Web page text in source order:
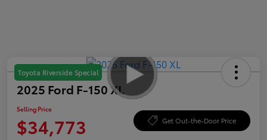
Toyota Riverside Special
2025 Ford F-150 XL
Selling Price
$34,773 Get Out-the-Door Price